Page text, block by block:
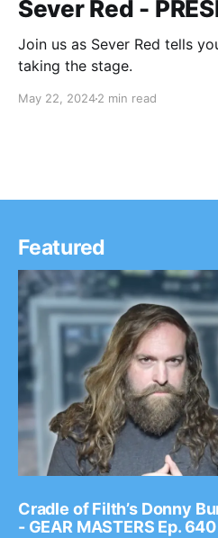
Sever Red -
Join us as Sever Red tells
taking the stage.
May 22, 20242 min read
Featured
Cradle of Filth’s Donny
- GEAR MASTERS Ep.